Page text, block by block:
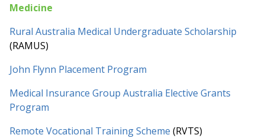
Medicine
Rural Australia Medical Undergraduate Scholarship
(RAMUS)
John Flynn Placement Program
Medical Insurance Group Australia Elective Grants
Program
Remote Vocational Training Scheme (RVTS)